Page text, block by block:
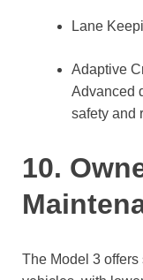
Lane
Adaptive
Advanced
safety and
10.
The Model 3